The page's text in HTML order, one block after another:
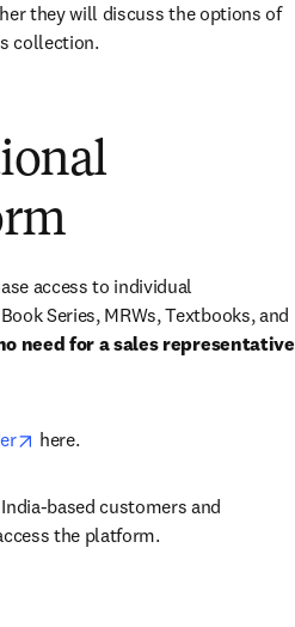
they will discuss the options of
collection.
access to individual
Series, MRWs, Textbooks, and
need for a sales representative
opens in new tab/window
here.
based customers and
the platform.